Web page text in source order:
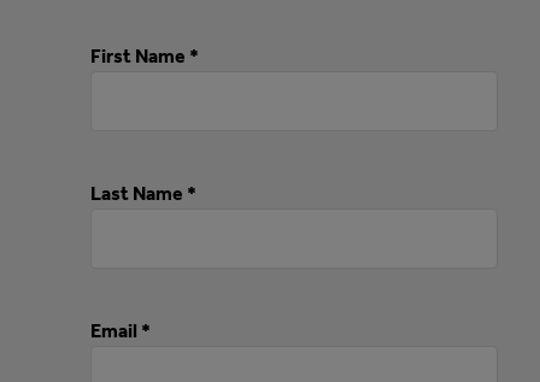
First Name *
Last Name *
Email *